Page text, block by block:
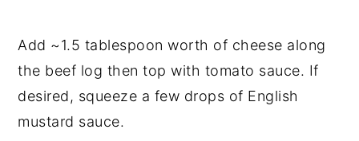
Add ~1.5 tablespoon worth of cheese along
the beef log then top with tomato sauce. If
desired, squeeze a few drops of English
mustard sauce.